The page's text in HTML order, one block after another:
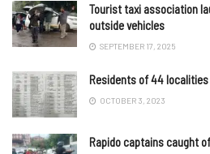
Tourist taxi association
outside vehicles
SEPTEMBER 17, 2025
Residents of 44
OCTOBER 3, 2023
Rapido captains caught